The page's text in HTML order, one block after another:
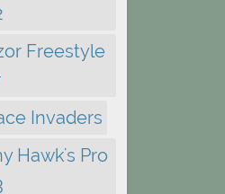
Freestyle
Invaders
Hawk's Pro